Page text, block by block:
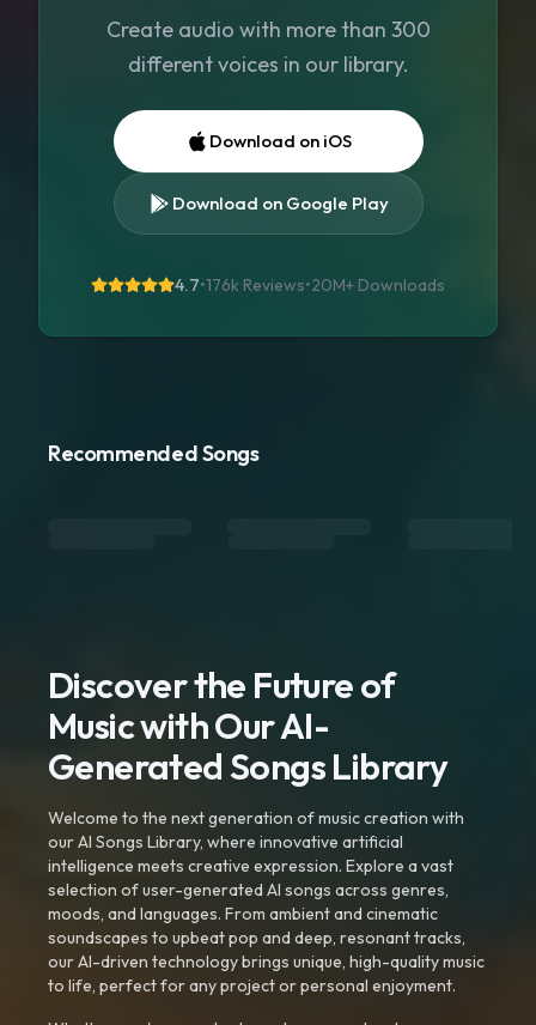
Create audio with more than 300
different voices in our library.
Download on iOS
Download on Google Play
4.7•176k Reviews•20M+ Downloads
Recommended Songs
Discover the Future of
Music with Our AI-
Generated Songs Library
Welcome to the next generation of music creation with
our AI Songs Library, where innovative artificial
intelligence meets creative expression. Explore a vast
selection of user-generated AI songs across genres,
moods, and languages. From ambient and cinematic
soundscapes to upbeat pop and deep, resonant tracks,
our AI-driven technology brings unique, high-quality music
to life, perfect for any project or personal enjoyment.